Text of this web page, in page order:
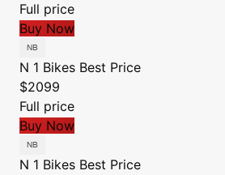
Full price
Buy Now
N 1 Bikes Best Price
$2099
Full price
Buy Now
N 1 Bikes Best Price